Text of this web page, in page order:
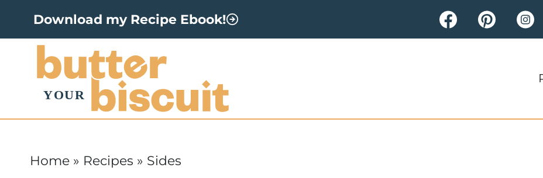
Download my Recipe Ebook!
Home » Recipes » Sides